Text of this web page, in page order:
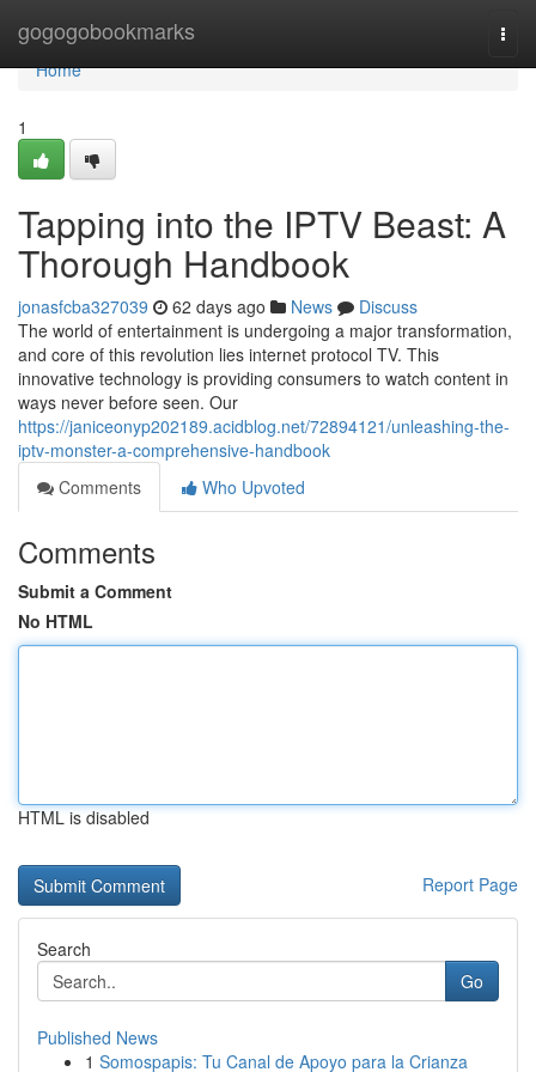
gogogobookmarks
Home
Home
1
Tapping into the IPTV Beast: A
Thorough Handbook
jonasfcba327039 62 days ago News
Discuss
The world of entertainment is undergoing a major transformation,
and core of this revolution lies internet protocol TV. This
innovative technology is providing consumers to watch content in
ways never before seen. Our
https://janiceonyp202189.acidblog.net/72894121/unleashing-the-
iptv-monster-a-comprehensive-handbook
Comments
Who Upvoted
Comments
Submit a Comment
No HTML
HTML is disabled
Report Page
Search
Go
Published News
1 Somospapis: Tu Canal de Apoyo para la Crianza